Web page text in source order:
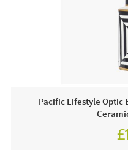
Pacific Lifestyle Optic